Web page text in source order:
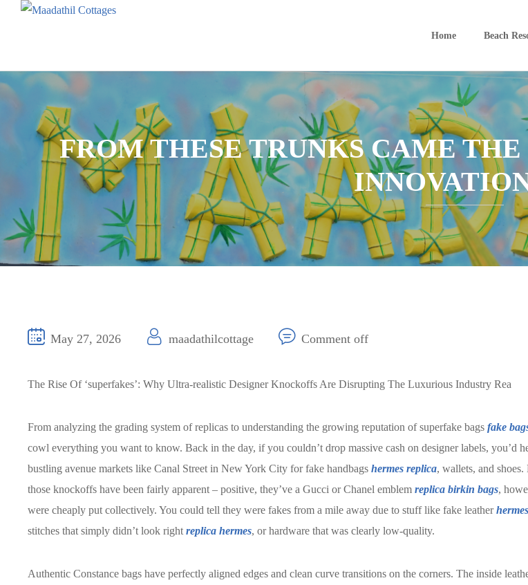
Home Beach
FROM THESE TRUNKS CAME
May 27, 2026 maadathilcottage Comment off
The Rise Of ‘superfakes’: Why Ultra-realistic Designer Knockoffs Are Disrupting The Luxurious Industry Rea
From analyzing the grading system of replicas to understanding the growing reputation of superfake bags fake
cowl everything you want to know. Back in the day, if you couldn’t drop massive cash on designer labels, you’d
bustling avenue markets like Canal Street in New York City for fake handbags hermes replica, wallets, and
those knockoffs have been fairly apparent – positive, they’ve a Gucci or Chanel emblem replica birkin bags,
were cheaply put collectively. You could tell they were fakes from a mile away due to stuff like fake leather
stitches that simply didn’t look right replica hermes, or hardware that was clearly low-quality.
Authentic Constance bags have perfectly aligned edges and clean curve transitions on the corners. The inside